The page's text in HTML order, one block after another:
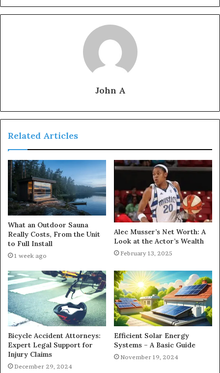
John A
Related Articles
What an Outdoor Sauna
Really Costs, From the Unit
to Full Install
1 week ago
Alec Musser’s Net Worth: A
Look at the Actor’s Wealth
February 13, 2025
Bicycle Accident Attorneys:
Expert Legal Support for
Injury Claims
December 29, 2024
Efficient Solar Energy
Systems – A Basic Guide
November 19, 2024